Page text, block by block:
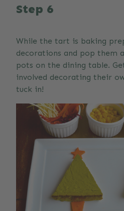
Step 6
While the tart is baking
decorations and pop them
pots on the dining table.
involved decorating their
tuck in!